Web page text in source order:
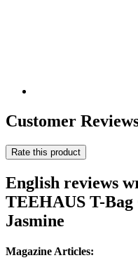
Customer
Rate this product
English reviews
TEEHAUS T-
Jasmine
Magazine Articles: